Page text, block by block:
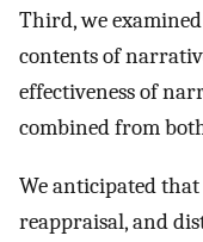
Third, we
contents of
effectiveness of
combined from
We anticipated
reappraisal, and